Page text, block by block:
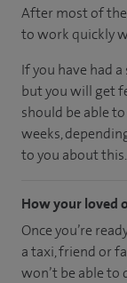
After most of
to work quickly
If you have had
but you will get
should be able
weeks,
to you about this.
How your loved
Once you’re
a taxi, friend or
won’t be able to